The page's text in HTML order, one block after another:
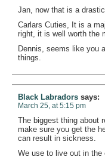
Jan, now that is a
Carlars Cuties, It is a
right, it is well worth the
Dennis, seems like you
things.
Black Labradors says:
March 25, at 5:15 pm
The biggest thing about
make sure you get the
can result in sickness.
We use to live out in